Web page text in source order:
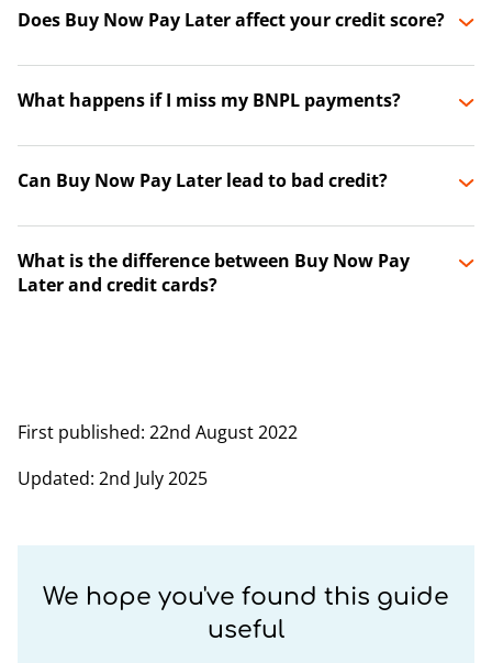
Does Buy Now Pay Later affect your credit score?
What happens if I miss my BNPL payments?
Can Buy Now Pay Later lead to bad credit?
What is the difference between Buy Now Pay
Later and credit cards?
First published: 22nd August 2022
Updated: 2nd July 2025
We hope you've found this guide
useful